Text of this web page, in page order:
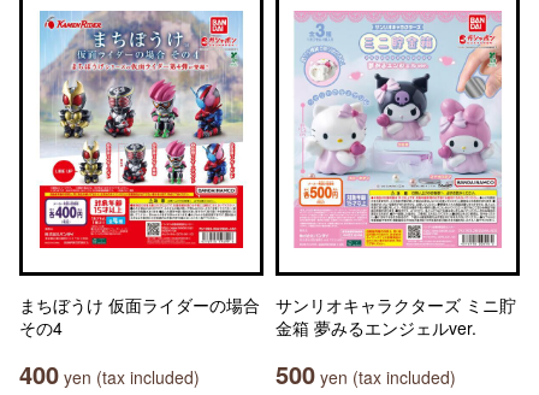
まちぼうけ 仮面ライダーの場合
その4
400 yen (tax included)
サンリオキャラクターズ ミニ貯
金箱 夢みるエンジェルver.
500 yen (tax included)